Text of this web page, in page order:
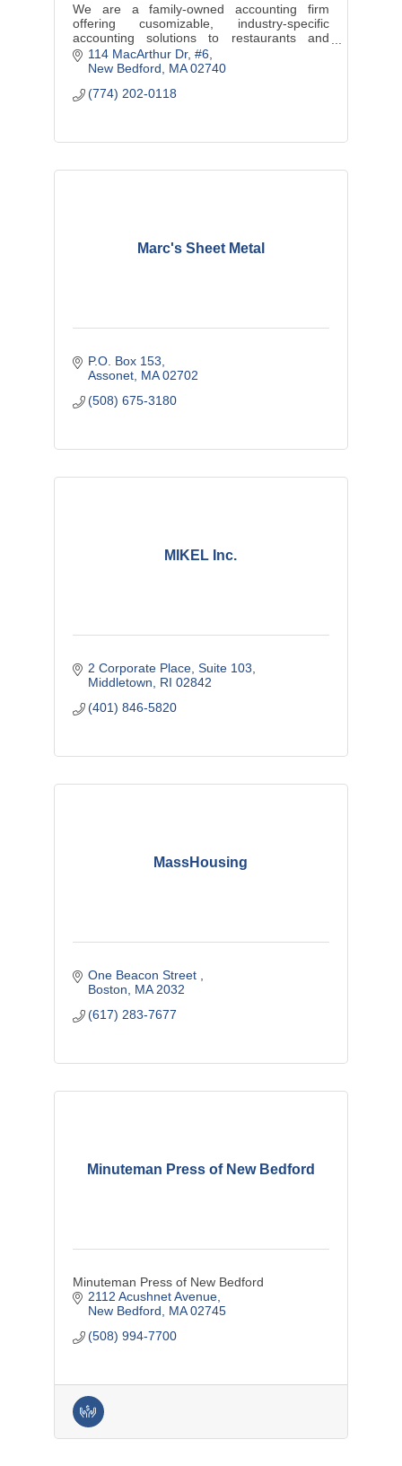
We are a family-owned accounting firm
offering cusomizable, industry-specific
accounting solutions to restaurants and
contractors.
Profits.
114 MacArthur Dr #6
New Bedford
MA 02740
(774) 202-0118
Marc's Sheet Metal
P.O. Box 153
Assonet MA 02702
(508) 675-3180
MIKEL Inc.
2 Corporate Place Suite 103
Middletown
RI 02842
(401) 846-5820
MassHousing
One Beacon Street
Boston
MA 2032
(617) 283-7677
Minuteman Press of New Bedford
Minuteman Press of New Bedford
2112 Acushnet Avenue
New Bedford
MA 02745
(508) 994-7700